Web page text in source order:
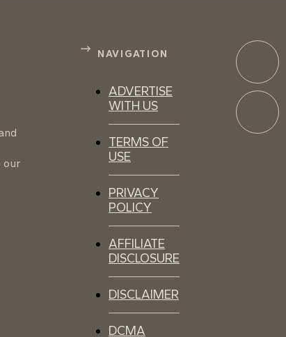
our
NAVIGATION
ADVERTISE
WITH US
TERMS OF
USE
PRIVACY
POLICY
AFFILIATE
DISCLOSURE
DISCLAIMER
DCMA